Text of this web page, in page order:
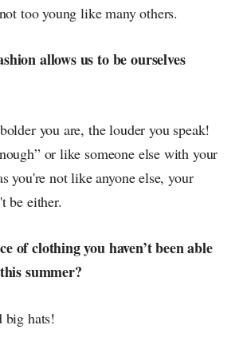
too young like many others.
allows us to be ourselves
you are, the louder you speak!
or like someone else with your
you're not like anyone else, your
be either.
of clothing you haven’t been able
summer?
big hats!